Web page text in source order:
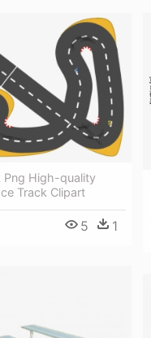
Png High-quality
Track Clipart
5 1